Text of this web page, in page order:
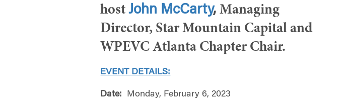
hostJohn McCarty,Managing
Director, Star Mountain Capital and
WPEVC Atlanta Chapter Chair.
EVENT DETAILS:
Date:
Monday, February 6, 2023